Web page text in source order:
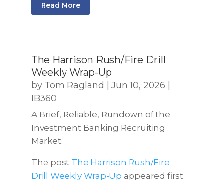
Read More
The Harrison Rush/Fire Drill
Weekly Wrap-Up
by Tom Ragland Jun 10, 2026
IB360
A Brief, Reliable, Rundown of the
Investment Banking Recruiting
Market.
The post The Harrison Rush/Fire
Drill Weekly Wrap-Up appeared first